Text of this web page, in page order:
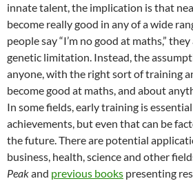
innate talent, the implication is that
become really good in any of a wide
people say “I’m no good at maths,”
genetic limitation. Instead, the
anyone, with the right sort of training
become good at maths, and about
In some fields, early training is
achievements, but even that can be
the future. There are potential
business, health, science and other
Peakand previous books presenting